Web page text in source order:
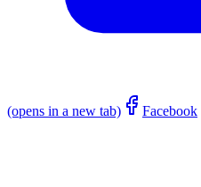
(opens in a new tab) Facebook